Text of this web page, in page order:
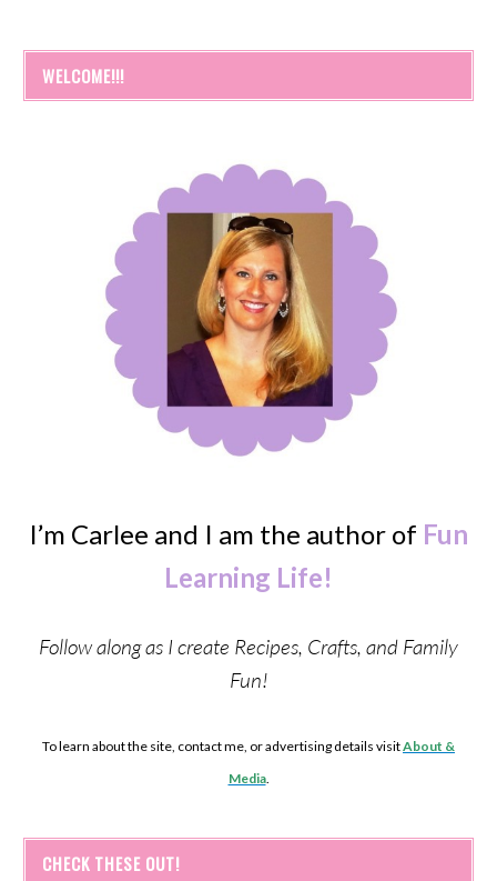
WELCOME!!!
I’m Carlee and I am the author of Fun
Learning Life!
Follow along as I create Recipes, Crafts, and Family
Fun!
To learn about the site, contact me, or advertising details visitAbout &
Media.
CHECK THESE OUT!